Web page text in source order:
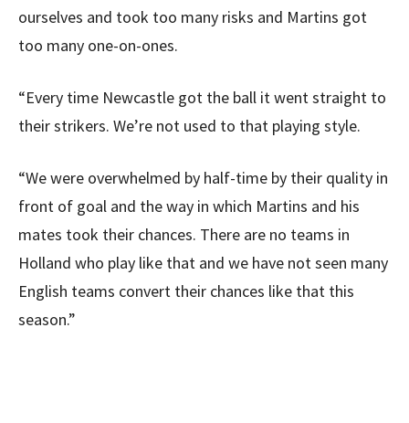
ourselves and took too many risks and Martins got
too many one-on-ones.
“Every time Newcastle got the ball it went straight to
their strikers. We’re not used to that playing style.
“We were overwhelmed by half-time by their quality in
front of goal and the way in which Martins and his
mates took their chances. There are no teams in
Holland who play like that and we have not seen many
English teams convert their chances like that this
season.”